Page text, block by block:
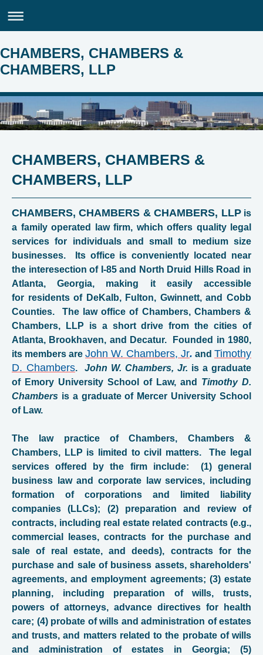
CHAMBERS, CHAMBERS &
CHAMBERS, LLP
CHAMBERS, CHAMBERS &
CHAMBERS, LLP
CHAMBERS, CHAMBERS & CHAMBERS, LLPis
a family operated law firm, which offers quality legal
services for individuals and small to medium size
businesses. Its office is conveniently located near
the interesection of I-85 and North Druid Hills Road in
Atlanta, Georgia, making it easily accessible
for residents of DeKalb, Fulton, Gwinnett, and Cobb
Counties. The law office of Chambers, Chambers &
Chambers, LLP is a short drive from the cities of
Atlanta, Brookhaven, and Decatur. Founded in 1980,
its members are John W. Chambers, Jr. and Timothy
D. Chambers. John W. Chambers, Jr. is a graduate
of Emory University School of Law, and
Timothy D.
Chambers is a graduate of Mercer University School
of Law.
The law practice of Chambers, Chambers &
Chambers, LLP is limited to civil matters. The legal
services offered by the firm include: (1) general
business law and corporate law services, including
formation of corporations and limited liability
companies (LLCs); (2) preparation and review of
contracts, including real estate related contracts (e.g.,
commercial leases, contracts for the purchase and
sale of real estate, and deeds), contracts for the
purchase and sale of business assets, shareholders'
agreements, and employment agreements; (3) estate
planning, including preparation of wills, trusts,
powers of attorneys, advance directives for health
care; (4) probate of wills and administration of estates
and trusts, and matters related to the probate of wills
and administration of estates in Georgia; (5)